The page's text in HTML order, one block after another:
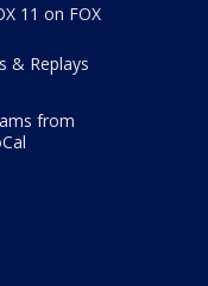
11 on FOX
& Replays
from